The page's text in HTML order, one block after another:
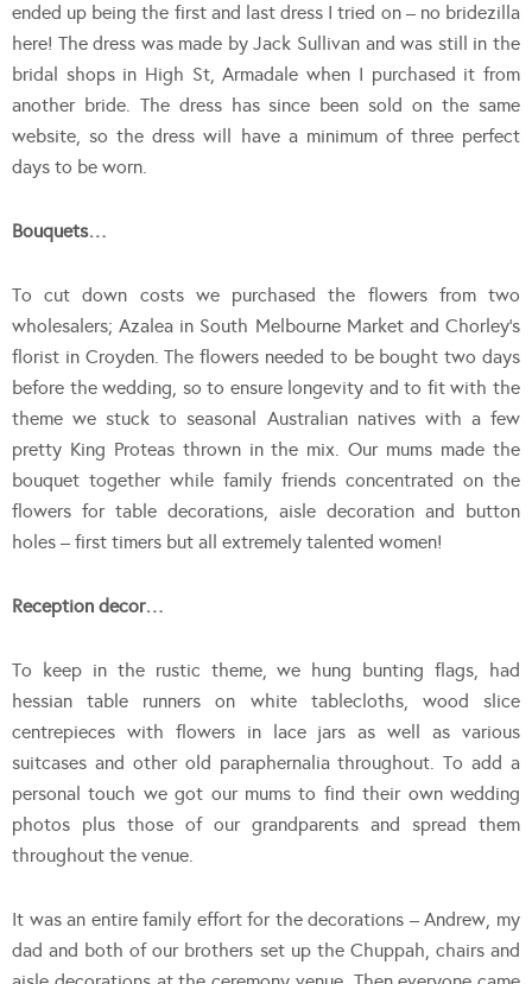
ended up being the first and last dress I tried on – no bridezilla
here! The dress was made by Jack Sullivan and was still in the
bridal shops in High St, Armadale when I purchased it from
another bride. The dress has since been sold on the same
website, so the dress will have a minimum of three perfect
days to be worn.
Bouquets…
To cut down costs we purchased the flowers from two
wholesalers; Azalea in South Melbourne Market and Chorley’s
florist in Croyden. The flowers needed to be bought two days
before the wedding, so to ensure longevity and to fit with the
theme we stuck to seasonal Australian natives with a few
pretty King Proteas thrown in the mix. Our mums made the
bouquet together while family friends concentrated on the
flowers for table decorations, aisle decoration and button
holes – first timers but all extremely talented women!
Reception decor…
To keep in the rustic theme, we hung bunting flags, had
hessian table runners on white tablecloths, wood slice
centrepieces with flowers in lace jars as well as various
suitcases and other old paraphernalia throughout. To add a
personal touch we got our mums to find their own wedding
photos plus those of our grandparents and spread them
throughout the venue.
It was an entire family effort for the decorations – Andrew, my
dad and both of our brothers set up the Chuppah, chairs and